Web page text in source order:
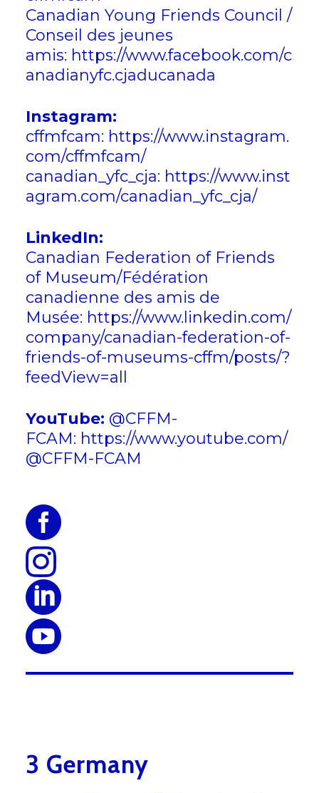
Canadian Young Friends Council /
Conseil des jeunes
amis: https://www.facebook.com/c
anadianyfc.cjaducanada
Instagram:
cffmfcam: https://www.instagram.
com/cffmfcam/
canadian_yfc_cja: https://www.inst
agram.com/canadian_yfc_cja/
LinkedIn:
Canadian Federation of Friends
of Museum/Fédération
canadienne des amis de
Musée: https://www.linkedin.com/
company/canadian-federation-of-
friends-of-museums-cffm/posts/?
feedView=all
YouTube: @CFFM-
FCAM: https://www.youtube.com/
@CFFM-FCAM
3 Germany